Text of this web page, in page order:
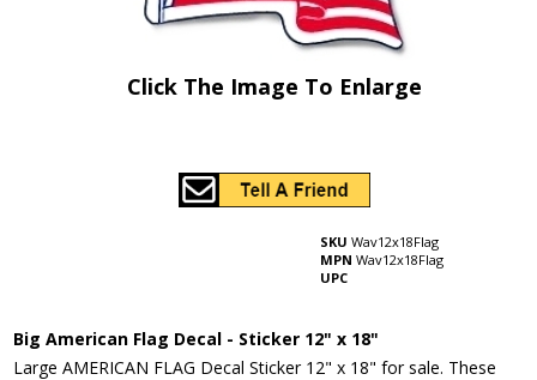
Click The Image To Enlarge
SKU Wav12x18Flag
MPN Wav12x18Flag
UPC
Big American Flag Decal - Sticker 12" x 18"
Large AMERICAN FLAG Decal Sticker 12" x 18" for sale. These